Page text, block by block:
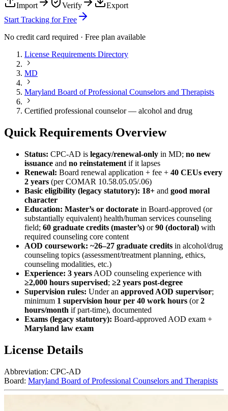
Import Verify
Export
Start Tracking for Free
No credit card required · Free plan available
License Requirements Directory
MD
Maryland Board of Professional Counselors and Therapists
Certified professional counselor — alcohol and drug
Quick Requirements Overview
Status: CPC‑AD is legacy/renewal‑only in MD; no new
issuance and no reinstatement if it lapses
Renewal: Board renewal application + fee + 40 CEUs every
2 years (per COMAR 10.58.05.05/.06)
Basic eligibility (legacy statutory): 18+ and good moral
character
Education: Master’s or doctorate in Board‑approved (or
substantially equivalent) health/human services counseling
field; 60 graduate credits (master’s) or90 (doctoral) with
required counseling core content
AOD coursework: ~26–27 graduate credits in alcohol/drug
counseling topics (assessment/treatment planning, ethics,
counseling modalities, etc.)
Experience: 3 years AOD counseling experience with
≥2,000 hours supervised; ≥2 years post‑degree
Supervision rules: Under an approved AOD supervisor;
minimum 1 supervision hour per 40 work hours (or2
hours/month if part‑time), documented
Exams (legacy statutory): Board‑approved AOD exam +
Maryland law exam
License Details
Abbreviation: CPC-AD
Board: Maryland Board of Professional Counselors and Therapists